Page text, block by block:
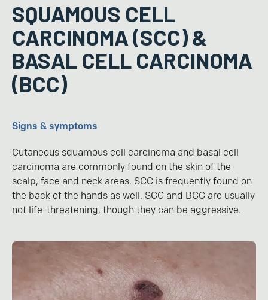
SQUAMOUS CELL
CARCINOMA (SCC) &
BASAL CELL CARCINOMA
(BCC)
Signs & symptoms
Cutaneous squamous cell carcinoma and basal cell
carcinoma are commonly found on the skin of the
scalp, face and neck areas. SCC is frequently found on
the back of the hands as well. SCC and BCC are usually
not life-threatening, though they can be aggressive.